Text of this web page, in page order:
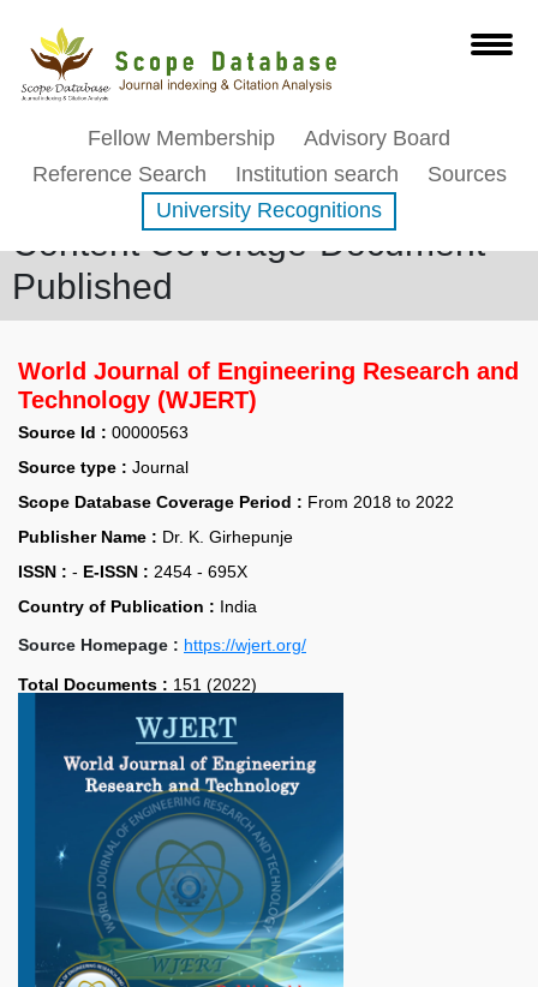
Fellow Membership
Advisory Board
Reference Search
Institution search
Sources
University Recognitions
Content Coverage-Document
Published
World Journal of Engineering Research and
Technology (WJERT)
Source Id : 00000563
Source type : Journal
Scope Database Coverage Period : From 2018 to 2022
Publisher Name : Dr. K. Girhepunje
ISSN : - E-ISSN : 2454 - 695X
Country of Publication : India
Source Homepage : https://wjert.org/
Total Documents : 151 (2022)